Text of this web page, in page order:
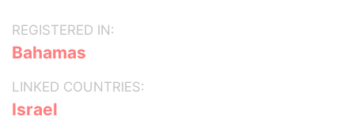
REGISTERED IN:
Bahamas
LINKED COUNTRIES:
Israel